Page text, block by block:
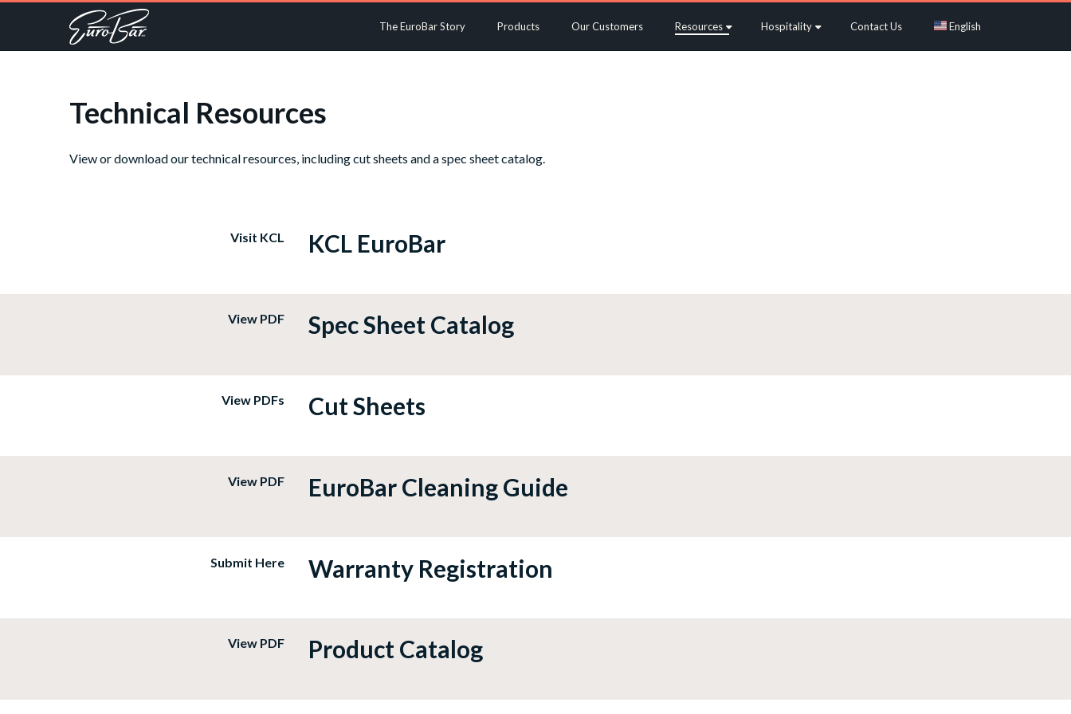
The EuroBar Story Products Our Customers Resources Hospitality Contact Us English
Technical Resources
View or download our technical resources, including cut sheets and a spec sheet catalog.
Visit KCL KCL EuroBar
View PDF Spec Sheet Catalog
View PDFs Cut Sheets
View PDF EuroBar Cleaning Guide
Submit Here Warranty Registration
View PDF Product Catalog